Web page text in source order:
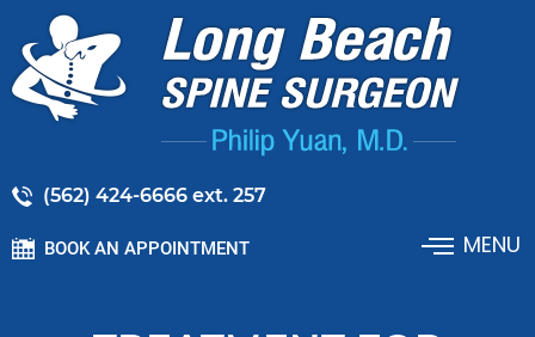
(562) 424-6666 ext. 257
BOOK AN APPOINTMENT MENU